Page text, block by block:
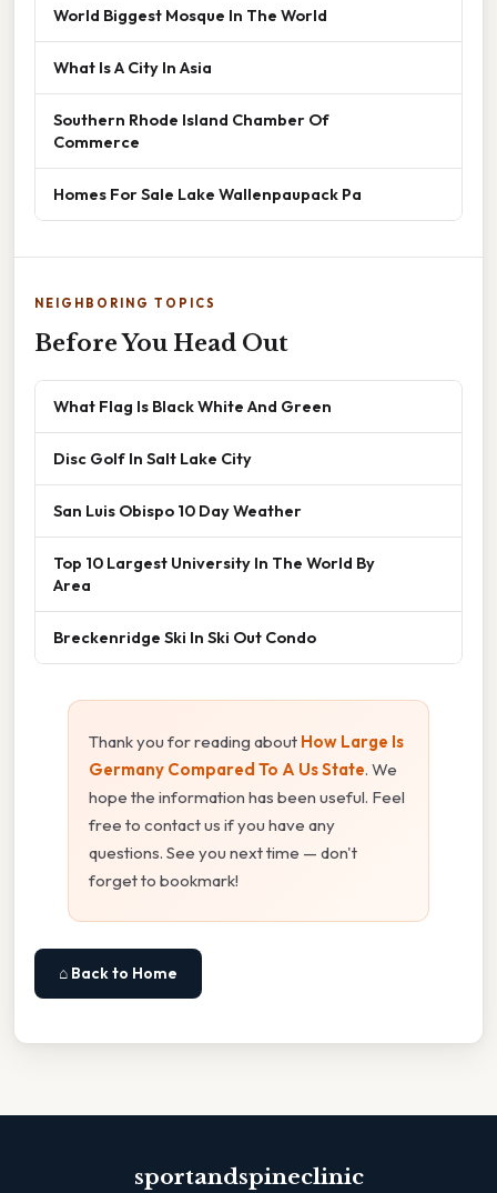
World Biggest Mosque In The World
What Is A City In Asia
Southern Rhode Island Chamber Of
Commerce
Homes For Sale Lake Wallenpaupack Pa
NEIGHBORING TOPICS
Before You Head Out
What Flag Is Black White And Green
Disc Golf In Salt Lake City
San Luis Obispo 10 Day Weather
Top 10 Largest University In The World By
Area
Breckenridge Ski In Ski Out Condo
Thank you for reading about How Large Is
Germany Compared To A Us State. We
hope the information has been useful. Feel
free to contact us if you have any
questions. See you next time — don't
forget to bookmark!
⌂ Back to Home
sportandspineclinic